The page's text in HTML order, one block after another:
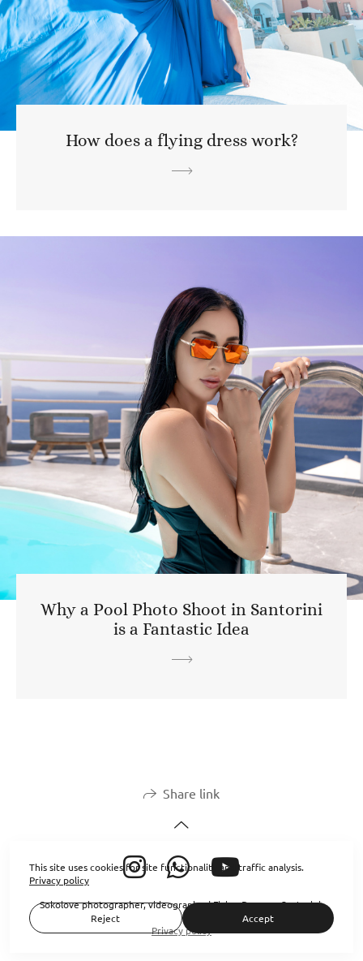
How does a flying dress work?
Why a Pool Photo Shoot in Santorini
is a Fantastic Idea
Share link
Sokolove photographer, videographer| Flying Dresses Santorini
Privacy policy
This site uses cookies for site functionality and traffic analysis.
Privacy policy
Reject Accept